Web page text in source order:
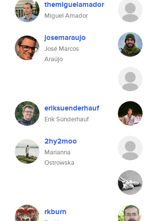
themiguelamador
Miguel Amador
josemaraujo
José Marcos
Araújo
eriksuenderhauf
Erik Sünderhauf
2hy2moo
Marianna
Ostrowska
rkburn